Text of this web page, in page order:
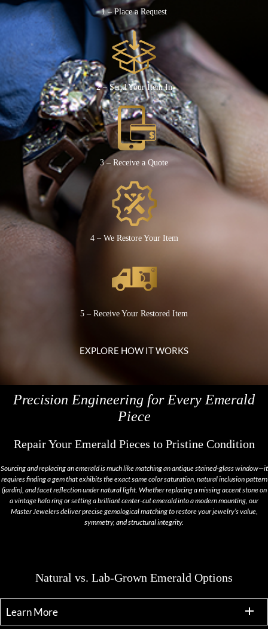
1 – Place a Request
2 – Send Your Item In
3 – Receive a Quote
4 – We Restore Your Item
5 – Receive Your Restored Item
EXPLORE HOW IT WORKS
Precision Engineering for Every Emerald
Piece
Repair Your Emerald Pieces to Pristine Condition
Sourcing and replacing an emerald is much like matching an antique stained-glass window—it
requires finding a gem that exhibits the exact same color saturation, natural inclusion pattern
(jardin), and facet reflection under natural light. Whether replacing a missing accent stone on
a vintage halo ring or setting a brilliant center-cut emerald into a modern mounting, our
Master Jewelers deliver precise gemological matching to restore your jewelry’s value,
symmetry, and structural integrity.
Natural vs. Lab-Grown Emerald Options
Learn More